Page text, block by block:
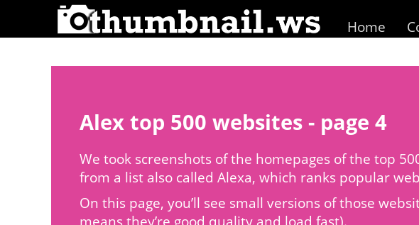
Home
Alex top 500 websites - page 4
We took screenshots of the homepages of the top
from a list also called Alexa, which ranks popular
On this page, you’ll see small versions of those